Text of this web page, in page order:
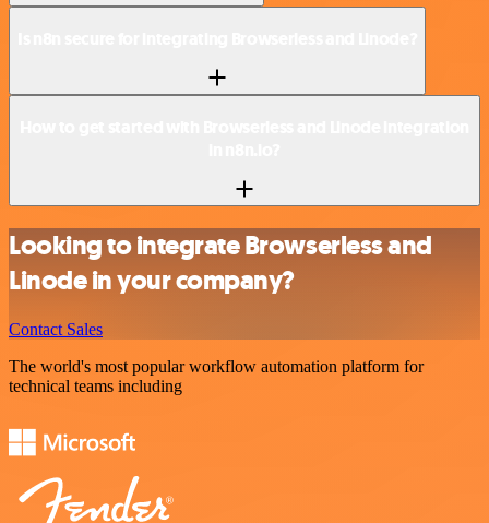
Looking to integrate Browserless and
Linode in your company?
Contact Sales
The world's most popular workflow automation platform for
technical teams including